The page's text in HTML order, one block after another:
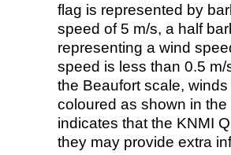
flag is represented by
speed of 5 m/s, a half
representing a wind
speed is less than 0.5
the Beaufort scale,
coloured as shown in
indicates that the KNMI
they may provide extra